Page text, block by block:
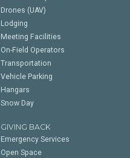
Drones (UAV)
Lodging
Meeting Facilities
On-Field Operators
Transportation
Vehicle Parking
Hangars
Snow Day
GIVING BACK
Emergency Services
Open Space